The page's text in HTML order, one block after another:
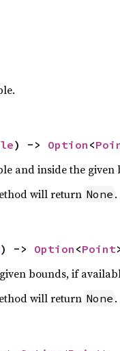
) -> Option <
and inside the given
will return None .
) -> Option <Point
bounds, if
will return None .